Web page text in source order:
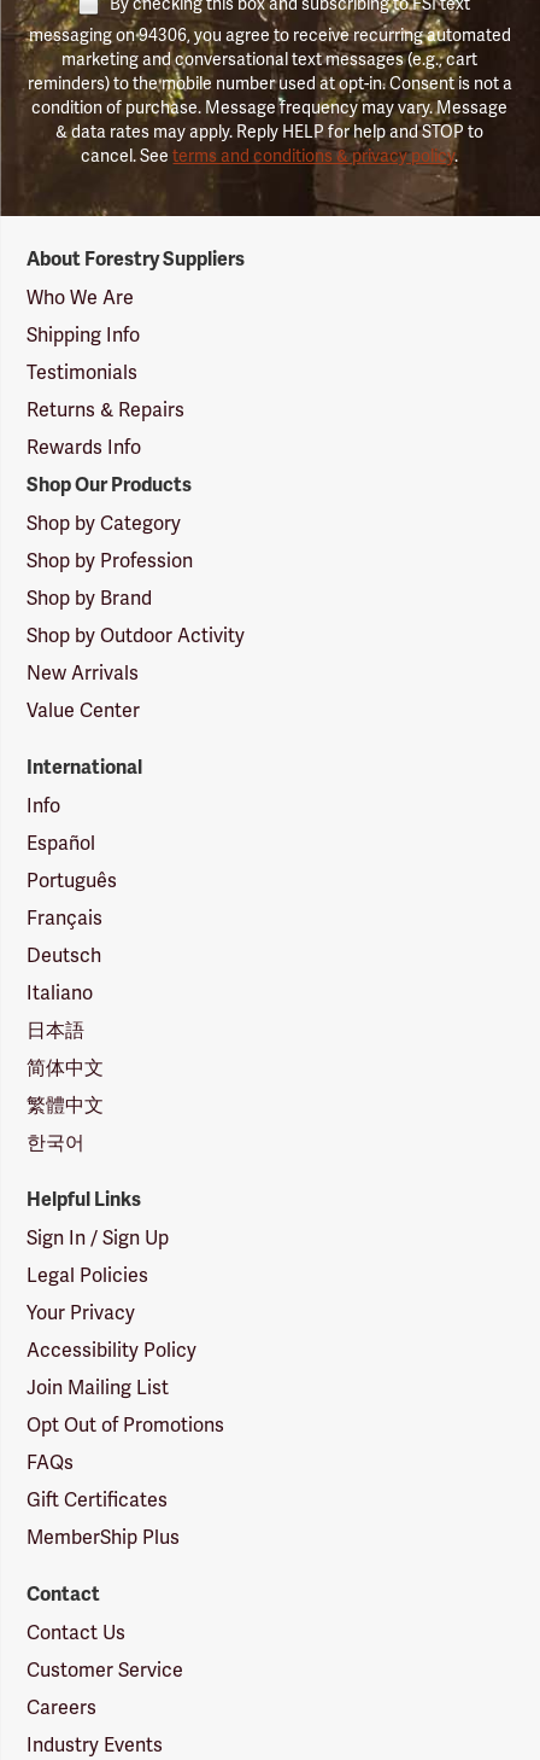
messaging on 94306, you agree to receive recurring automated
marketing and conversational text messages (e.g., cart
reminders) to the mobile number used at opt-in. Consent is not a
condition of purchase. Message frequency may vary. Message
& data rates may apply. Reply HELP for help and STOP to
cancel. Seeterms and conditions & privacy policy.
Suppliers
Logo
About Forestry Suppliers
Who We Are
Shipping Info
Testimonials
Returns & Repairs
Rewards Info
Shop Our Products
Shop by Category
Shop by Profession
Shop by Brand
Shop by Outdoor Activity
New Arrivals
Value Center
International
Info
Español
Português
Français
Deutsch
Italiano
日本語
简体中文
繁體中文
한국어
Helpful Links
Sign In / Sign Up
Legal Policies
Your Privacy
Accessibility Policy
Join Mailing List
Opt Out of Promotions
FAQs
Gift Certificates
MemberShip Plus
Contact
Contact Us
Customer Service
Careers
Industry Events